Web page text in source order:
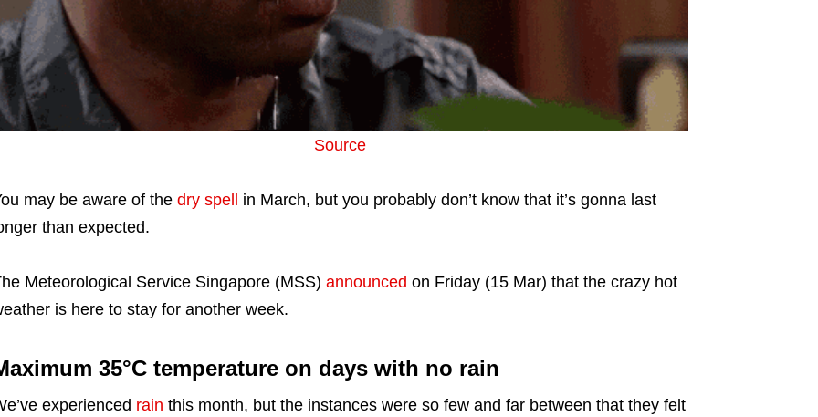
Source
may be aware of the dry spell
in March, but you probably don’t know that it’s gonna last
than expected.
Meteorological Service Singapore (MSS) announced on Friday (15 Mar) that the crazy hot
is here to stay for another week.
35°C temperature on days with no rain
experienced rain this month, but the instances were so few and far between that they felt